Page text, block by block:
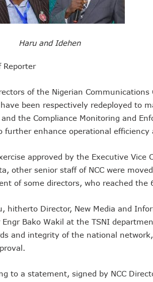
NCC Tasks Operators On
174m Airtel Customers In
Telecom Sector Shows
Ogun Records Lowest
Conference To Champion
NCC Welcomes
Tim Akano Foundation
Telcos Alert FG To Possible
New Horizons CEO Bags
Telcos Agree To USSD
Remita Processes N60tr
Haru and Idehen
Reporter
of the Nigerian Communications
been respectively redeployed to
the Compliance Monitoring and
further enhance operational
approved by the Executive Vice
other senior staff of NCC were
of some directors, who reached the
hitherto Director, New Media and
Engr Bako Wakil at the TSNI
and integrity of the national
to a statement, signed by NCC